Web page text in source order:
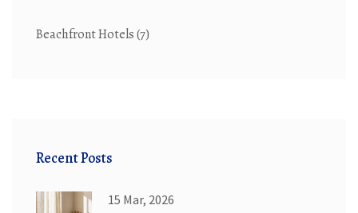
Beachfront Hotels(7)
Recent Posts
15 Mar, 2026